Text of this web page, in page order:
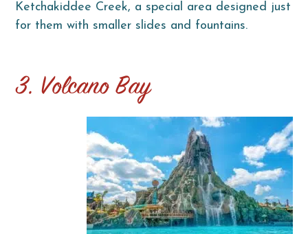
Ketchakiddee Creek, a special area designed just
for them with smaller slides and fountains.
3. Volcano Bay